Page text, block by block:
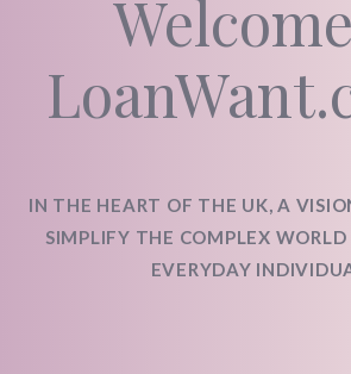
IN THE HEART OF THE UK, A
SIMPLIFY THE COMPLEX WORLD
EVERYDAY